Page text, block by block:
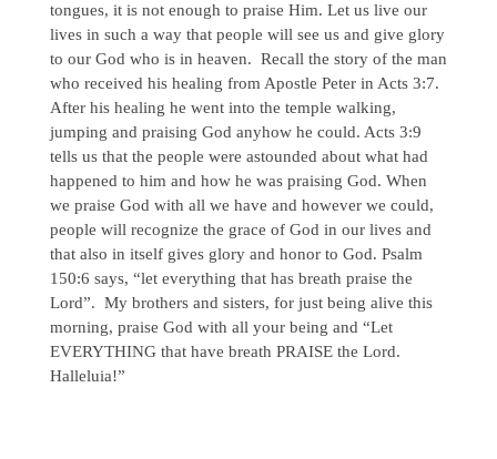
tongues, it is not enough to praise Him. Let us live our
lives in such a way that people will see us and give glory
to our God who is in heaven. Recall the story of the man
who received his healing from Apostle Peter in Acts 3:7.
After his healing he went into the temple walking,
jumping and praising God anyhow he could. Acts 3:9
tells us that the people were astounded about what had
happened to him and how he was praising God. When
we praise God with all we have and however we could,
people will recognize the grace of God in our lives and
that also in itself gives glory and honor to God. Psalm
150:6 says, “let everything that has breath praise the
Lord”. My brothers and sisters, for just being alive this
morning, praise God with all your being and “Let
EVERYTHING that have breath PRAISE the Lord.
Halleluia!”